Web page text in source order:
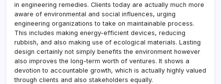
in engineering remedies. Clients today are actually much more
aware of environmental and social influences, urging
engineering organizations to take on maintainable process.
This includes making energy-efficient devices, reducing
rubbish, and also making use of ecological materials. Lasting
design certainly not simply benefits the environment however
also improves the long-term worth of ventures. It shows a
devotion to accountable growth, which is actually highly valued
through clients and also stakeholders equally.